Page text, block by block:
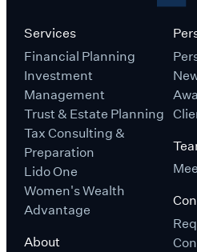
Services
Financial Planning
Investment
Management
Trust & Estate Planning
Tax Consulting &
Preparation
Lido One
Women's Wealth
Advantage
About